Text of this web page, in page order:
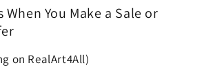
You Make a Sale or
on RealArt4All)